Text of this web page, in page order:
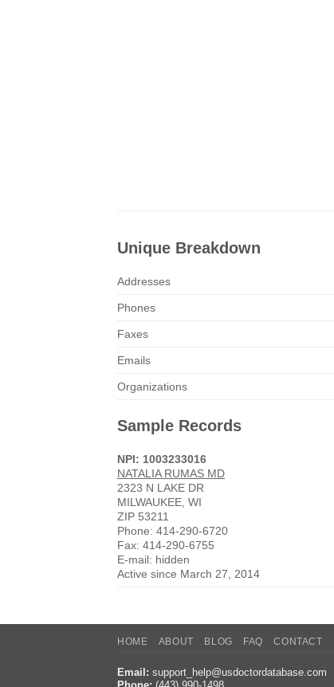
Unique Breakdown
Addresses
Phones
Faxes
Emails
Organizations
Sample Records
NPI: 1003233016
NATALIA RUMAS MD
2323 N LAKE DR
MILWAUKEE, WI
ZIP 53211
Phone: 414-290-6720
Fax: 414-290-6755
E-mail: hidden
Active since March 27, 2014
HOME ABOUT BLOG FAQ CONTACT
Email: support_help@usdoctordatabase.com